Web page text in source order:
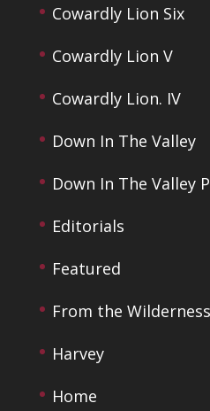
Cowardly Lion Six
Cowardly Lion V
Cowardly Lion. IV
Down In The Valley
Down In The Valley
Editorials
Featured
From the Wilderness
Harvey
Home